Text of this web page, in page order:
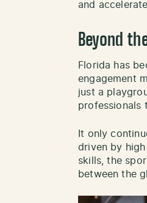
and
Beyond
Florida has
engagement
just a
professionals
It only
driven by
skills, the
between the